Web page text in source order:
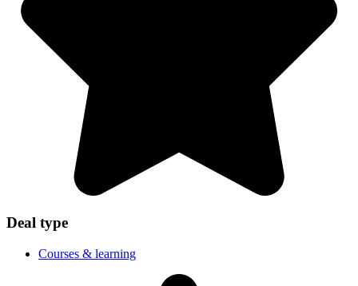
Deal type
Courses & learning